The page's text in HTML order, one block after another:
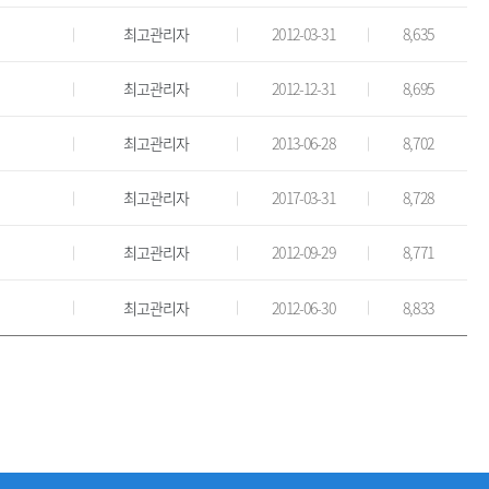
최고관리자 2012-03-31 8,635
최고관리자 2012-12-31 8,695
최고관리자 2013-06-28 8,702
최고관리자 2017-03-31 8,728
최고관리자 2012-09-29 8,771
최고관리자 2012-06-30 8,833